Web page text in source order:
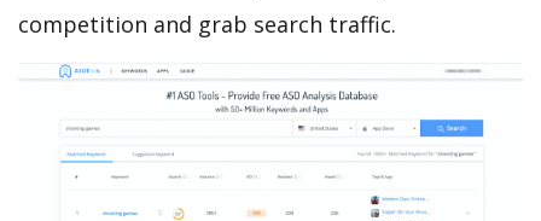
competition and grab search traffic.